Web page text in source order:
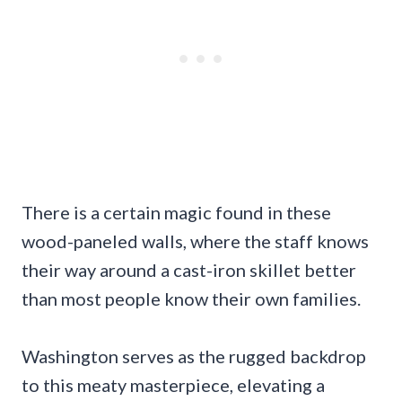
There is a certain magic found in these
wood-paneled walls, where the staff knows
their way around a cast-iron skillet better
than most people know their own families.
Washington serves as the rugged backdrop
to this meaty masterpiece, elevating a